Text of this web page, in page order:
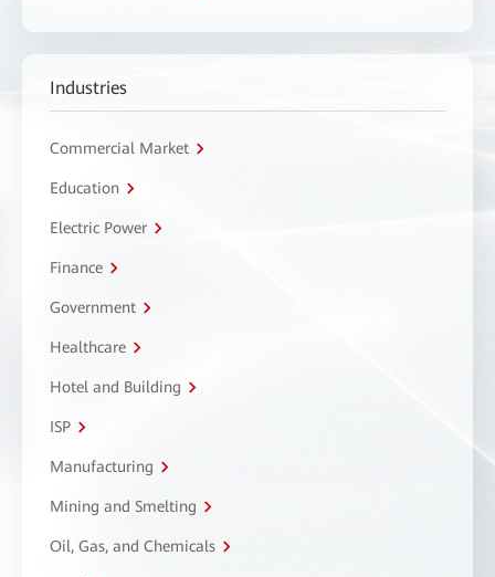
Industries
Commercial Market
Education
Electric Power
Finance
Government
Healthcare
Hotel and Building
ISP
Manufacturing
Mining and Smelting
Oil, Gas, and Chemicals